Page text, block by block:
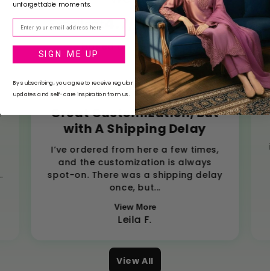
Excellent4.7 / 5
based on reviews
Great Customization, But
with A Shipping Delay
I’ve ordered from here a few times,
and the customization is always
spot-on. There was a shipping delay
once, but...
View More
Leila F.
View All
unforgettable moments.
Email
SIGN ME UP
By subscribing, you agree to receive regular
updates and self-care inspiration from us.